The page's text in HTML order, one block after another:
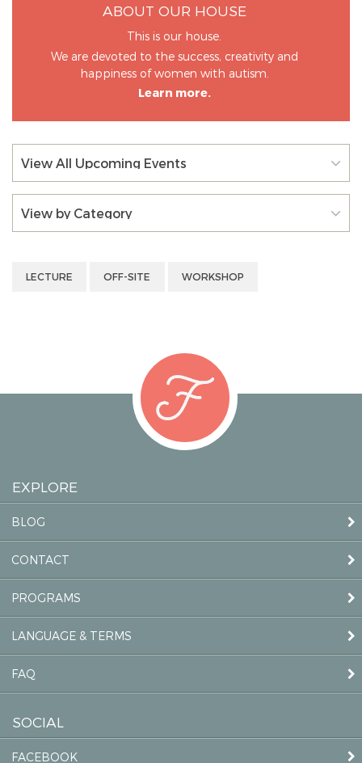
ABOUT OUR HOUSE
This is our house.
We are devoted to the success, creativity and
happiness of women with autism.
Learn more.
View All Upcoming Events
View by Category
LECTURE OFF-SITE WORKSHOP
EXPLORE
BLOG
CONTACT
PROGRAMS
LANGUAGE & TERMS
FAQ
SOCIAL
FACEBOOK